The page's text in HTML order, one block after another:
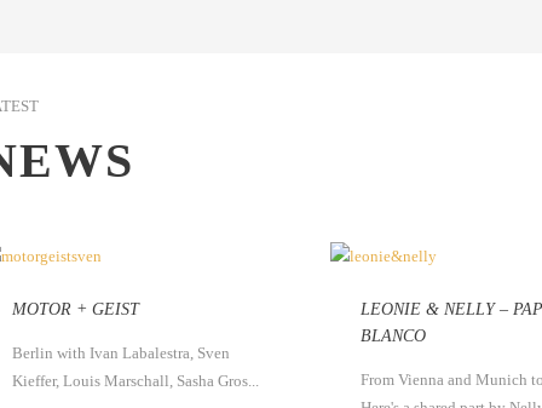
MOTOR + GEIST
Berlin with Ivan Labalestra, Sven
Kieffer, Louis Marschall, Sasha Gros...
LEONIE & NELLY –
BLANCO
From Vienna and Munich